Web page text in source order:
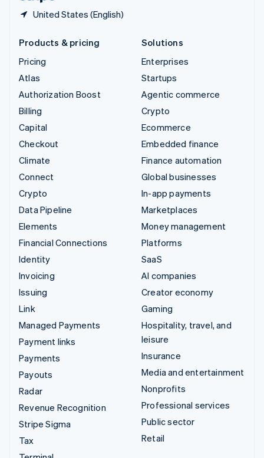
United States (English)
Products & pricing
Pricing
Atlas
Authorization Boost
Billing
Capital
Checkout
Climate
Connect
Crypto
Data Pipeline
Elements
Financial Connections
Identity
Invoicing
Issuing
Link
Managed Payments
Payment links
Payments
Payouts
Radar
Revenue Recognition
Stripe Sigma
Tax
Solutions
Enterprises
Startups
Agentic commerce
Crypto
Ecommerce
Embedded finance
Finance automation
Global businesses
In-app payments
Marketplaces
Money management
Platforms
SaaS
AI companies
Creator economy
Gaming
Hospitality, travel, and
leisure
Insurance
Media and entertainment
Nonprofits
Professional services
Public sector
Retail